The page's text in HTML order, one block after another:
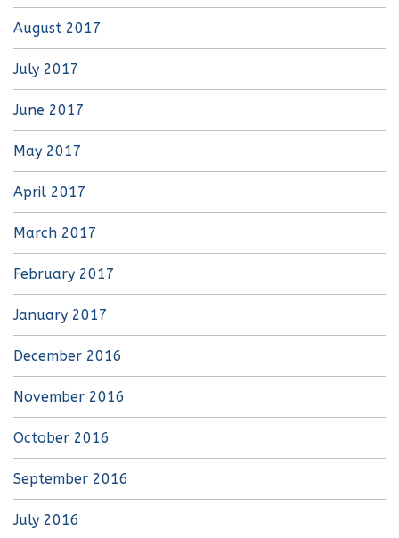
August 2017
July 2017
June 2017
May 2017
April 2017
March 2017
February 2017
January 2017
December 2016
November 2016
October 2016
September 2016
July 2016